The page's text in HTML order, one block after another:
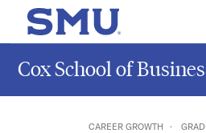
Skip to main content
SMU Home
Cox School of
CAREER GROWTH